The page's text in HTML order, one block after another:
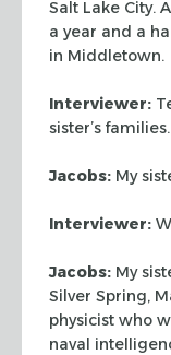
Salt Lake City.
a year and a
in Middletown.
Interviewer:
sister’s families.
Jacobs: My
Interviewer:
Jacobs: My
Silver Spring,
physicist who
naval